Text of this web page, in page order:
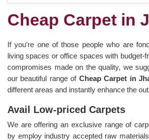
Cheap Carpet in
If you’re one of those people who are
living spaces or office spaces with budget-
compromises made on the quality, we
our beautiful range of Cheap Carpet in
different areas and instantly enhance the
Avail Low-priced Carpets
We are offering an exclusive range of
by employ industry accepted raw